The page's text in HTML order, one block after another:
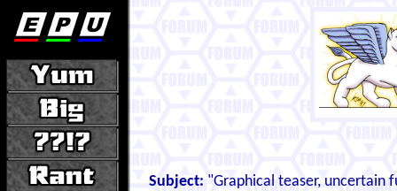
Subject: "Graphical teaser, uncertain